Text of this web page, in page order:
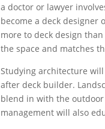
a doctor or lawyer
become a deck designer
more to deck design
the space and matches
Studying architecture
after deck builder.
blend in with the
management will also